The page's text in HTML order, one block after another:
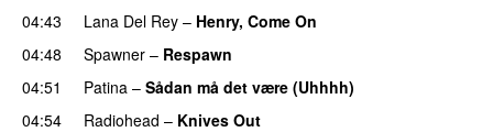
04:43
Lana Del Rey – Henry, Come On
04:48
Spawner – Respawn
04:51
Patina – Sådan må det være (Uhhhh)
04:54
Radiohead – Knives Out